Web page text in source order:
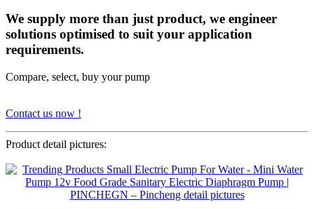
We supply more than just product, we engineer
solutions optimised to suit your application
requirements.
Compare, select, buy your pump
Contact us now !
Product detail pictures: